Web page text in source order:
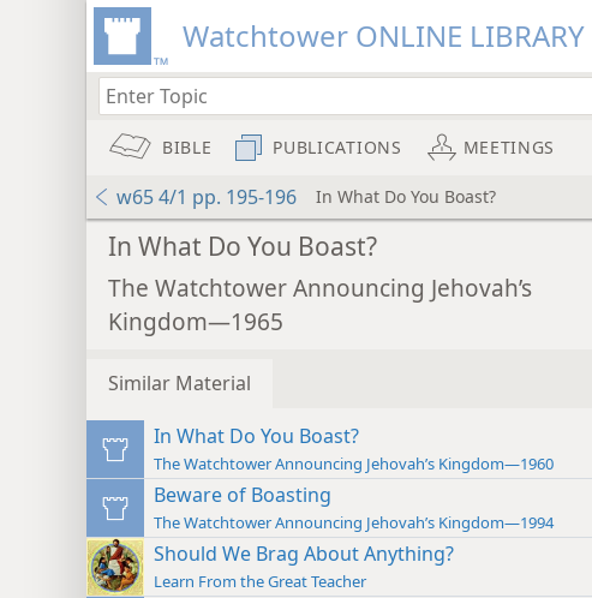
Watchtower ONLINE LIBRARY
BIBLE PUBLICATIONS MEETINGS
w65 4/1 pp. 195-196 In What Do You Boast?
In What Do You Boast?
The Watchtower Announcing Jehovah’s
Kingdom—1965
Similar Material
In What Do You Boast?
The Watchtower Announcing Jehovah’s Kingdom—1960
Beware of Boasting
The Watchtower Announcing Jehovah’s Kingdom—1994
Should We Brag About Anything?
Learn From the Great Teacher